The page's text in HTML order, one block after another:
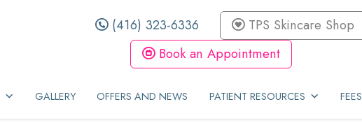
(416) 323-6336
TPS Skincare Shop
Book an Appointment
GALLERY OFFERS AND NEWS PATIENT RESOURCES FEES